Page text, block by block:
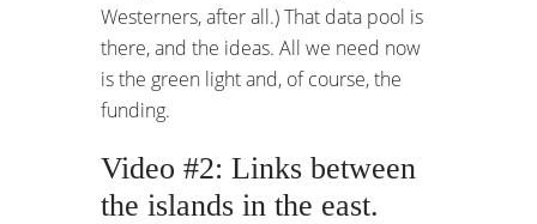
Westerners, after all.) That data pool is
there, and the ideas. All we need now
is the green light and, of course, the
funding.
Video #2: Links between
the islands in the east.